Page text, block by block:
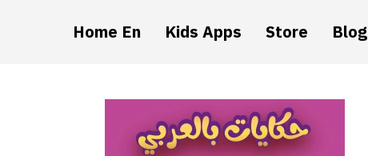
Home En Kids Apps Store Blog